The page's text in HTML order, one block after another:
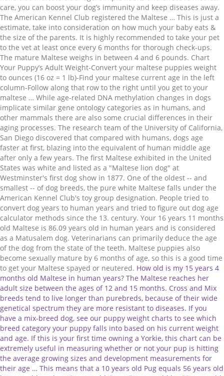
care, you can boost your dog’s immunity and keep diseases away.
The American Kennel Club registered the Maltese … This is just a
estimate, take into consideration on how much your baby eats &
the size of the parents. It is highly recommended to take your pet
to the vet at least once every 6 months for thorough check-ups.
The mature Maltese weighs in between 4 and 6 pounds. Chart
Your Puppy’s Adult Weight-Convert your maltese puppies weight
to ounces (16 oz = 1 lb)-Find your maltese current age in the left
column-Follow along that row to the right until you get to your
maltese … While age-related DNA methylation changes in dogs
implicate similar gene ontology categories as in humans, and
other mammals there are also some crucial differences in their
aging processes. The research team of the University of California,
San Diego discovered that compared with humans, dogs age
faster at first, blazing into the equivalent of human middle age
after only a few years. The first Maltese exhibited in the United
States was white and listed as a "Maltese lion dog" at
Westminster's first dog show in 1877. One of the oldest -- and
smallest -- of dog breeds, the pure white Maltese falls under the
American Kennel Club's toy group designation. People tried to
convert dog years to human years and tried to figure out dog age
calculator methods since the 13. century. Your 16 years 11 months
old Maltese is 86.09 years old in human years and is considered
as a Matusalem dog. Veterinarians can primarily deduce the age
of the dog from the state of the teeth. Maltese puppies also
become sexually mature by 6 months of age, so this is a good time
to get your Maltese spayed or neutered. How old is my 15 years 4 months old Maltese in human years? The Maltese reaches her adult size between the ages of 12 and 15 months. Cross and Mix breeds tend to live longer than purebreds, because of their wide genetical spectrum they are more resistant to diseases. If you have a mix-breed dog, see our puppy weight charts to see which breed category your puppy falls into based on his current weight and age. If this is your first time owning a Yorkie, this chart can be extremely useful in measuring whether or not your pup is hitting the average growing sizes and development measurements for their age … This means that a 10 years old Pug equals 56 years old human, although a 10 years old Great Dane would be 66 years old in human age. This means that a 10 years old Pug equals 56 years old human, although a 10 years old Great Dane would be 66 years old in human age. The tiny Maltese, “Ye Ancient Dogge of Malta,” has been sitting in the lap of luxury since the Bible was a work in progress. A study began to examine the possible longevity of the Australian Cattle Dog. If your Maltese puppy is generally towards the extremes of the chart … Breed Weight Male Weight Female Affenpinschers 7-10 pounds 7-10 pounds Afghan Hounds 50-60 pounds 50-60 pounds Airedale Terriers 50-70 pounds 50-70 pounds These breeds are roughly the same size – are usually between 5 and … Even if treats can be a kind of “love language” toward dogs, and it is hard to say no to the puppy eyes, in the long run keeping a and balanced diet helps a lot in preserving your dog’s health as long as possible. Little Maltese requires all adopted puppies to be spayed/neutered during a certain time period. The Maltipoo is an intentional cross between a Maltese and Toy Poodle. Although strong relation between the aging process and DNA methylation levels since the 60’s one of the first and most epigenetic clock was published by the labs of Trey Ideker and Kang Zhang at the University of California, San Diego in 2013. These two dogs raised the question if the breed might have exceptional longevity. Adult weight: Enter the details above and we'll tell you ... Puppy Chart … Vitamin-rich pet foods designed for old dogs can prolong the dog's age. Small dogs live longer and mature sooner than large ones, so their first year should be counted more, and then from the second year less. Dogs become mature in their first year, while people at the age of 14-15. This is a common myth, but it is not even close to reality, mostly because not every year worth the same as opposed to this dog age calculator method supposes. Cross and Mix breeds tend to live longer than purebreds, because of their wide genetical spectrum they are more resistant to diseases. This can’t be 100% true. Hannum epigenetic clock, which consisting of 71 markers that accurately estimate age based on blood methylation levels. Dogs of this kind of size and weight typically stop growing somewhere between 6 and 8 months of age, but the vast majority of their growth is complete by around six months of age. There is no scientific proof or reality in this data, although the age of dogs must have been multiplied if we want to calculate how old they would be as people. All data & function free to all dog fan. See the dog age calculator chart below. While some animals are prone to contracting breed-specific diseases and conditions other breeds are genetically tuned to live longer so the maximum of a dog’s age can highly depend on its breed. If this is your first time owning a Yorkie, this chart can be extremely useful in measuring whether or not your pup is hitting the average growing sizes and development measurements for their age … Instead of multiplication, we have to check the dog’s weight, breed, and health status. And the age … HOW CAN WE DETERMINE DOG’S AGE IN HUMAN YEARS IF WE WANT TO ADOPT THEM IN THEIR ADULT YEARS? My puppy is a * and was born. The research team of the University of California, San Diego discovered that compared with humans, dogs age faster at first, blazing into the equivalent of human middle age after only a few years. For the Maltese dog breed, 12 to 15 years is the normal range for life expectancy, with 13.5 years old being the average age for a Maltese to live if his or her passing is due to natural causes. These breeds are roughly the same size – are usually between 5 and 7 … Regular exercise: Just like in the case of humans, for the preservation of your dog’s health along with a balanced diet, regular exercise is inevitable too. The Maltese matures at no more than 7 pounds, with most specimens … We well know by now, that a dog’s lifespan depends on its size and specific-breed a lot, but there some factors you can control that may increase it. Obesity makes dogs much more susceptible to heart diseases and other life-threatening conditions. A study began to examine the possible longevity of the Australian Cattle Dog. Puppy Growth Chart … my puppy weighed. • On the 1st January 1962 or after, the retirement age is 65 years. This is a common myth, but it is not even close to reality, mostly because not every year worth the same as opposed to this dog age calculator method supposes. This calculator determines the age of your dog in equivalent human years or calendar years by specific breed or weight range. The tiny Maltese, “Ye Ancient Dogge of Malta,” has been sitting in the lap of luxury since the Bible was a work in progress. This term … level, that can be used to measure age. Popular belief in real life would mean that the age of a 2 years old dog equals a 14 years old kid. Find your puppy's age in the far left column. Below is just a roughly estimated week-by-week Maltese puppy development chart. 2. Bluey was an Australian cattle dog owned by Les and Esma Hall of Rochester, from Victoria, Australia. Because of this, Maltese puppies often do not being weaning until about 6 weeks of age and do not begin eating reliably until 9-10 weeks of age. In 1792, the botanist Linnaeus referred to Maltese as being "about the size of squirrels." In reality, the average first 2 years of a dog equals 24 human years usually. Wondering “how big will my puppy be?” The answer can be found in the Morkie’s parents – the Yorkshire Terrier Yorkie and the Maltese. Small and medium-size dogs age slower than large and giant size dogs. By this age, your pup is well on his way to adult doghood. Here is a list of dangerous houseplants and things you can do. Obesity makes dogs much more susceptible to heart diseases and other life-threatening conditions. At the age of 10, the dog would be 70 years old. Getting your dog neutered can increase your dog’s age by 1 to 3 years due to the fact that you can warden several life-threatening diseases. They are one of the most amazing creatures on Earth. Your 15 years 4 months old Maltese is 78.17 years old in human years and is considered as a Matusalem dog. Breed Weight Male Weight Female Affenpinschers 7-10 pounds 7-10 pounds Afghan Hounds 50-60 pounds 50-60 pounds Airedale Terriers 50-70 pounds 50-70 pounds It is also often heard that the dog age is relatively easy to calculate, just multiply by 7 the number of “human years” they have lived, and we already know how old our dog would be as people. American Pit Bull … Furthermore, premium quality Maltese … Puppy Weight Calculator Interactive Tool. If your Maltese puppy is generally towards the extremes of the chart … Early diagnoses of illnesses or diseases can prove to be the difference between life and death. Larger dogs, therefore, grow faster than very small dogs. … Truth is that dogs really age faster than us, but their aging process is a bit different. A Population pyramid (also called "Age-Sex Pyramid") is a graphical representation of the age and sex of a population. We well know by now, that a dog’s lifespan depends on its size and specific-breed a lot, but there some factors you can control that may increase it. Originally bred to be completely nonshedding (which is a misnomer since that's not physically possible), the Maltese succeeds to some degree, since he's a low-shedding companion. Daily exercise boosts their immune system and keeps its hearth condition healthy. Liver Shunts in Maltese … A puppy from 6 months of age will continue to grow at a slower rate till they reach close to their adult weight by 9 months. The average lifespan is 12-15 years old with dogs in the upper teens being common. Although strong relation between the aging process and DNA methylation levels since the 60’s one of the first and most epigenetic clock was published by the labs of Trey Ideker and Kang Zhang at the University of California, San Diego in 2013. • Between 1952 and 1955, the retirement age is 62 years. Instead of multiplication, we have to check the dog’s weight, breed, and health status. In the Yorkie weight chart, you’ll notice that it is categorized by age in weeks, starting from birth and continuing forward up to 18 months! Top 5 dog breeds with the highest life expectancy: The first breed on the list; the New Guinea Singing Dog is considered to be the rarest dog breed in the world. Smaller dogs tend to live longer than larger ones, but they may mature more quickly in the first few years of life. Larger dogs, therefore, grow faster than very small dogs. Dental health: Your dog’s teeth condition can have a surprisingly big influence on the animal’s overall health. Please support Dogell so that we can maintain and develop this site. • Between 1956 and 1958, the retirement age is 63 years. Puppy Weight Calculator Interactive Tool. Although strong relation between the aging process and DNA methylation levels since the 60’s one of the first and most epigenetic clock was published by the labs of Trey Ideker and Kang Zhang at the University of California, San Diego in 2013. 1 ounce. They don’t even live for 80 years, but the calculation is more complicated than simple multiplication. Maltese can get along with other dogs and c